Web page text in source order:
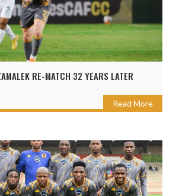
RE-MATCH 32 YEARS LATER
Read More